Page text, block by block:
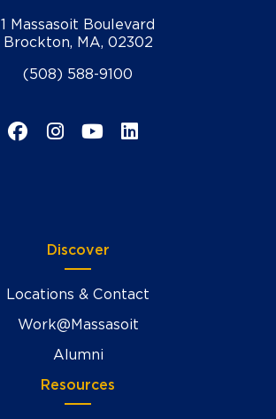
1 Massasoit Boulevard
Brockton, MA, 02302
(508) 588-9100
Facebook
Instagram
YouTube
LinkedIn
Discover
Locations & Contact
Work@Massasoit
Alumni
Resources